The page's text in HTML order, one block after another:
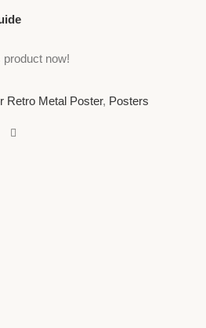
product now!
Retro Metal Poster, Posters